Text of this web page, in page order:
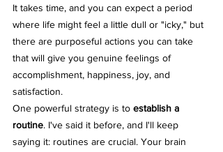
It takes time, and you can expect a period
where life might feel a little dull or "icky," but
there are purposeful actions you can take
that will give you genuine feelings of
accomplishment, happiness, joy, and
satisfaction.
One powerful strategy is to establish a
routine. I've said it before, and I'll keep
saying it: routines are crucial. Your brain